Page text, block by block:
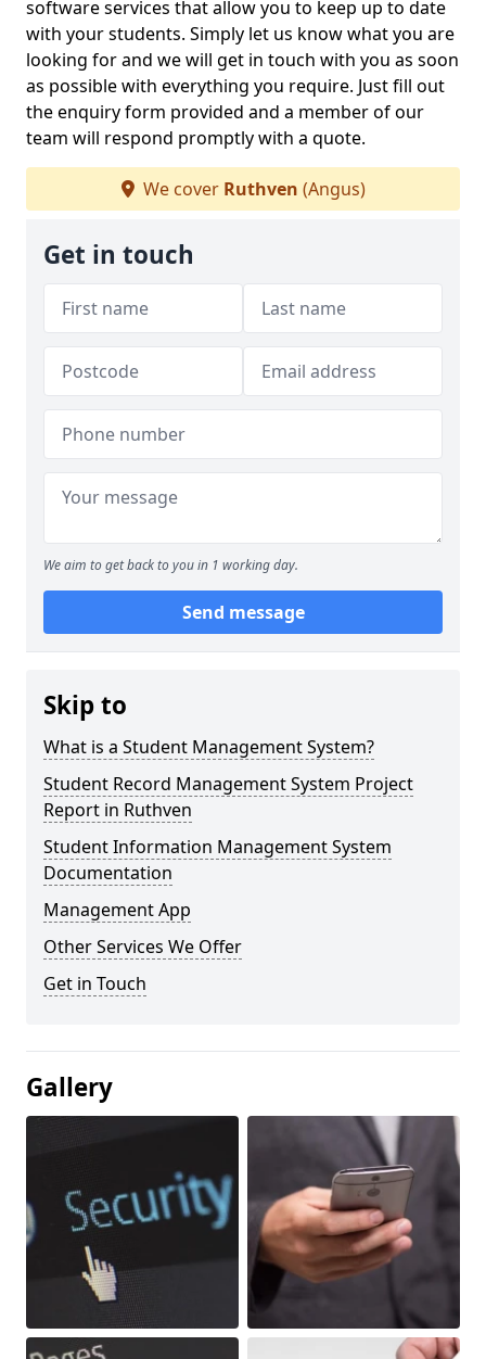
software services that allow you to keep up to date
with your students. Simply let us know what you are
looking for and we will get in touch with you as soon
as possible with everything you require. Just fill out
the enquiry form provided and a member of our
team will respond promptly with a quote.
We cover Ruthven (Angus)
Get in touch
We aim to get back to you in 1 working day.
Send message
Skip to
What is a Student Management System?
Student Record Management System Project
Report in Ruthven
Student Information Management System
Documentation
Management App
Other Services We Offer
Get in Touch
Gallery